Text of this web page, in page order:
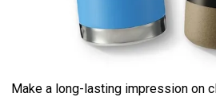
Make a long-lasting impression on